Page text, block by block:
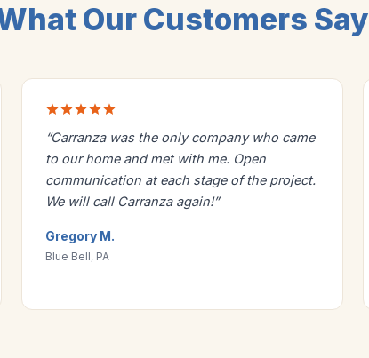
Our Customers Say
“Carranza was the only company who came
to our home and met with me. Open
communication at each stage of the project.
We will call Carranza again!”
Gregory M.
Blue Bell, PA